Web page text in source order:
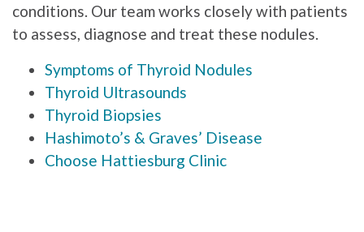
conditions. Our team works closely with patients
to assess, diagnose and treat these nodules.
Symptoms of Thyroid Nodules
Thyroid Ultrasounds
Thyroid Biopsies
Hashimoto’s & Graves’ Disease
Choose Hattiesburg Clinic